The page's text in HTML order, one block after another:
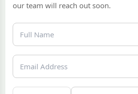
our team will reach out soon.